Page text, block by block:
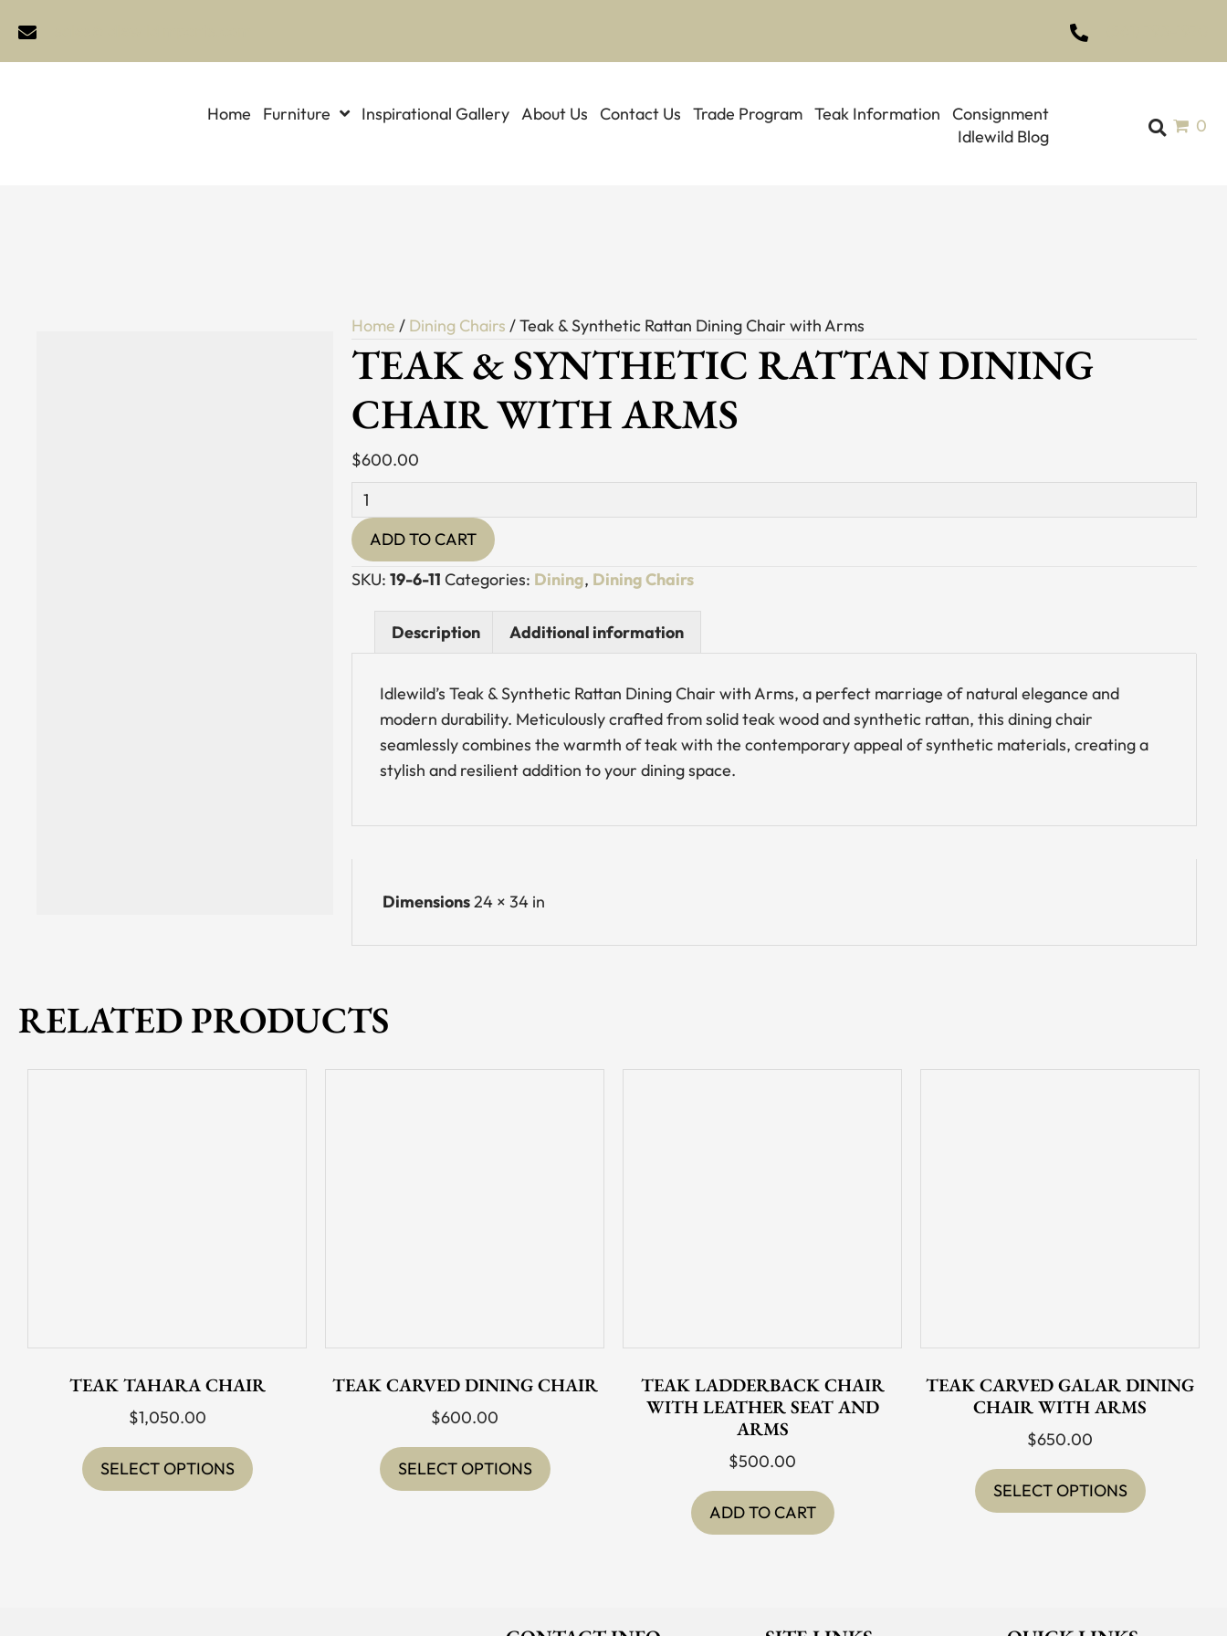
Home Furniture Inspirational Gallery About Us Contact Us Trade Program Teak Information
Consignment
Idlewild Blog
0
Home / Dining Chairs / Teak & Synthetic Rattan Dining Chair with Arms
TEAK & SYNTHETIC RATTAN DINING
CHAIR WITH ARMS
$600.00
Teak
&
Synthetic
Rattan
quantity
ADD TO CART
SKU:19-6-11 Categories: Dining, Dining Chairs
Description Additional information
Idlewild’s Teak & Synthetic Rattan Dining Chair with Arms, a perfect marriage of natural elegance and
modern durability. Meticulously crafted from solid teak wood and synthetic rattan, this dining chair
seamlessly combines the warmth of teak with the contemporary appeal of synthetic materials, creating a
stylish and resilient addition to your dining space.
Dimensions24 × 34 in
RELATED PRODUCTS
TEAK TAHARA CHAIR
$1,050.00
SELECT OPTIONS
product
TEAK CARVED DINING CHAIR
$600.00
SELECT OPTIONS
product
TEAK LADDERBACK CHAIR
WITH LEATHER SEAT AND
ARMS
$500.00
ADD TO CART
TEAK CARVED GALAR DINING
CHAIR WITH ARMS
$650.00
SELECT OPTIONS
product